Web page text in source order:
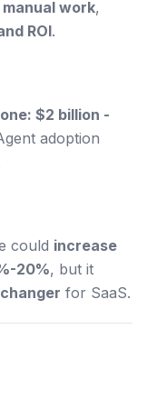
manual work,
ROI.
$2 billion -
adoption
could increase
20%, but it
for SaaS.